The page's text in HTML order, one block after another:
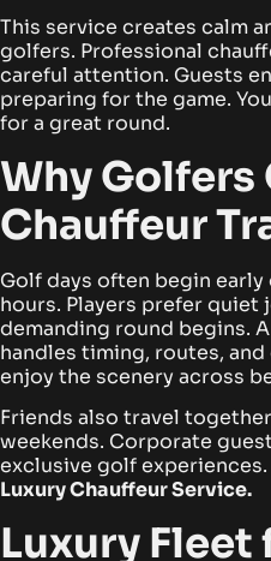
This service creates calm
golfers. Professional
careful attention. Guests
preparing for the game.
for a great round.
Why Golfers
Chauffeur
Golf days often begin
hours. Players prefer quiet
demanding round begins.
handles timing, routes,
enjoy the scenery across
Friends also travel
weekends. Corporate
exclusive golf experiences.
Luxury Chauffeur Service.
Luxury Fleet